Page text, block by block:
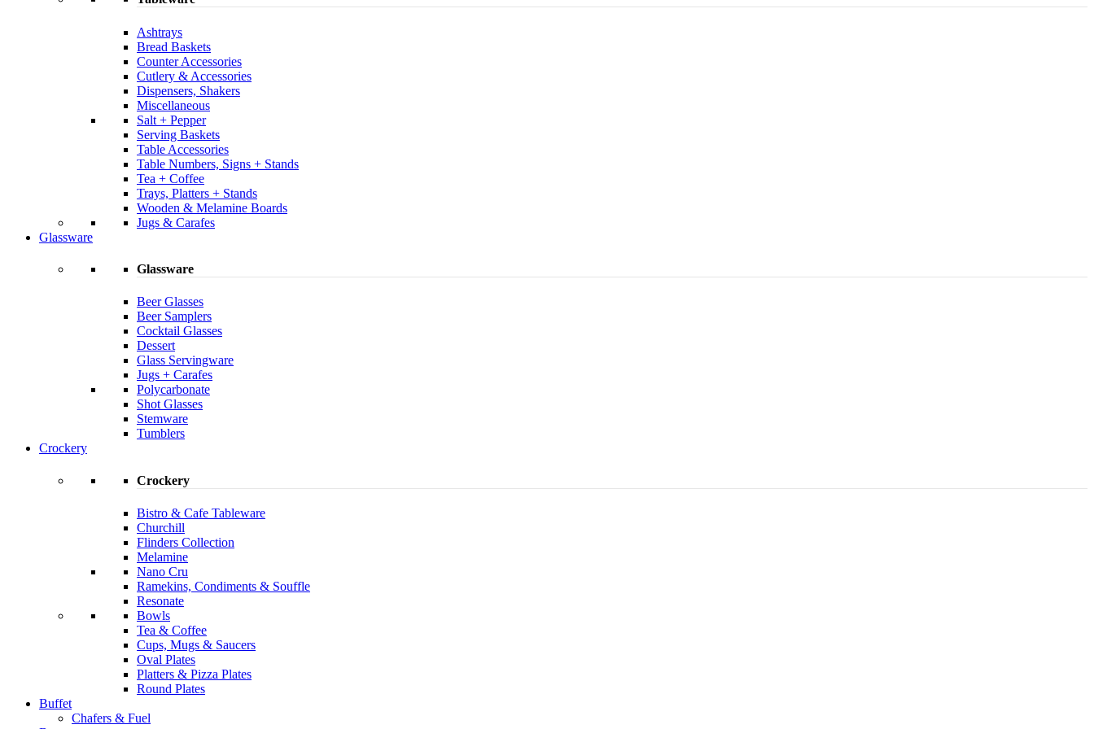
Ashtrays
Bread Baskets
Counter Accessories
Cutlery & Accessories
Dispensers, Shakers
Miscellaneous
Salt + Pepper
Serving Baskets
Table Accessories
Table Numbers, Signs + Stands
Tea + Coffee
Trays, Platters + Stands
Wooden & Melamine Boards
Jugs & Carafes
Glassware
Glassware
Beer Glasses
Beer Samplers
Cocktail Glasses
Dessert
Glass Servingware
Jugs + Carafes
Polycarbonate
Shot Glasses
Stemware
Tumblers
Crockery
Crockery
Bistro & Cafe Tableware
Churchill
Flinders Collection
Melamine
Nano Cru
Ramekins, Condiments & Souffle
Resonate
Bowls
Tea & Coffee
Cups, Mugs & Saucers
Oval Plates
Platters & Pizza Plates
Round Plates
Buffet
Chafers & Fuel